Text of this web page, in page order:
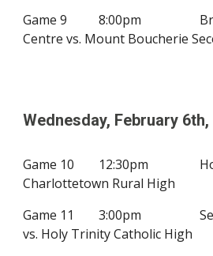
Game 9
8:00pm
Centre vs. Mount Boucherie
Wednesday, February 6th,
Game 10 12:30pm
Charlottetown Rural High
Game 11
3:00pm
vs. Holy Trinity Catholic High